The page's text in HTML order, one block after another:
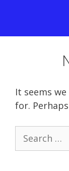
content
It seems
for.
for: